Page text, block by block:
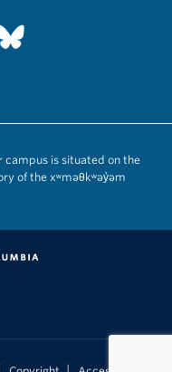
campus is situated on the
of the xʷməθkʷəy̓əm